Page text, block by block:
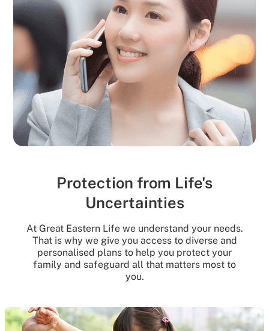
Protection from Life's
Uncertainties
At Great Eastern Life we understand your needs.
That is why we give you access to diverse and
personalised plans to help you protect your
family and safeguard all that matters most to
you.